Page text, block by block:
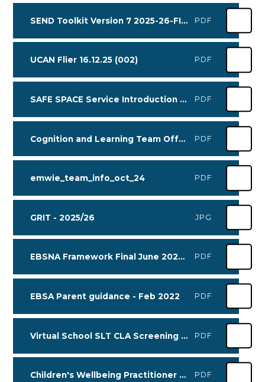
SEND Toolkit Version 7 2025-26-FINAL interactive PDF
UCAN Flier 16.12.25 (002) PDF
SAFE SPACE Service Introduction 2025 (1) PDF
Cognition and Learning Team Offer (Oct 2025) PDF
emwie_team_info_oct_24 PDF
GRIT - 2025/26 JPG
EBSNA Framework Final June 2025 (1) PDF
EBSA Parent guidance - Feb 2022 PDF
Virtual School SLT CLA Screening form 2026 PDF
Children's Wellbeing Practitioner Workshop Leaflet APRIL-JUNE 2026 PDF